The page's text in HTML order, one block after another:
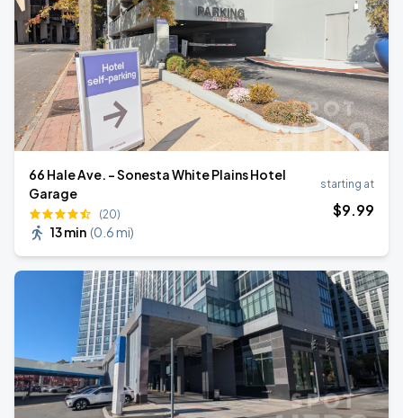
66 Hale Ave. - Sonesta White Plains Hotel
Garage
(20)
13 min (0.6 mi)
starting at
$9.99